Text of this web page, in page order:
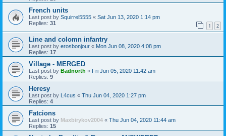
French units
Last post by Squirrel5555 « Sat Jun 13, 2020 1:14 pm
Replies: 31 1 2
Line and colomn infantry
Last post by erosbonjour « Mon Jun 08, 2020 4:08 pm
Replies: 17
Village - MERGED
Last post by Badnorth « Fri Jun 05, 2020 11:42 am
Replies: 9
Heresy
Last post by L4cus « Thu Jun 04, 2020 1:27 pm
Replies: 4
Fatcions
Last post by Maxbirykov2004 « Thu Jun 04, 2020 11:44 am
Replies: 15